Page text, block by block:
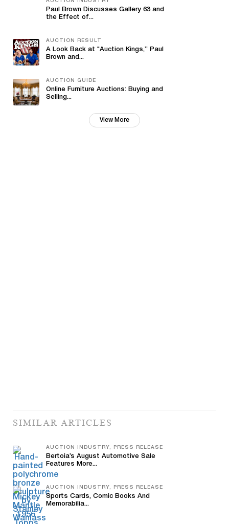
Paul Brown Discusses Gallery 63 and
the Effect of...
AUCTION RESULT
A Look Back at "Auction Kings,” Paul
Brown and...
AUCTION GUIDE
Online Furniture Auctions: Buying and
Selling...
View More
SIMILAR ARTICLES
AUCTION INDUSTRY, PRESS RELEASE
Bertoia’s August Automotive Sale
Features More...
AUCTION INDUSTRY, PRESS RELEASE
Sports Cards, Comic Books And
Memorabilia...